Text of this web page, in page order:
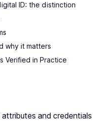
ID: the distinction
why it matters
Verified in Practice
and credentials